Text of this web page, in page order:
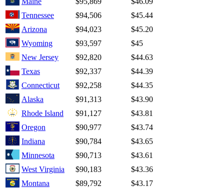
Tennessee
$94,506
$45.44
Arizona
$94,023
$45.20
Wyoming
$93,597
$45
New Jersey
$92,820
$44.63
Texas
$92,337
$44.39
Connecticut
$92,258
$44.35
Alaska
$91,313
$43.90
Rhode Island
$91,127
$43.81
Oregon
$90,977
$43.74
Indiana
$90,784
$43.65
Minnesota
$90,713
$43.61
West Virginia
$90,183
$43.36
Montana
$89,792
$43.17